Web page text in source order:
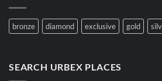
bronze diamond exclusive gold
SEARCH URBEX PLACES